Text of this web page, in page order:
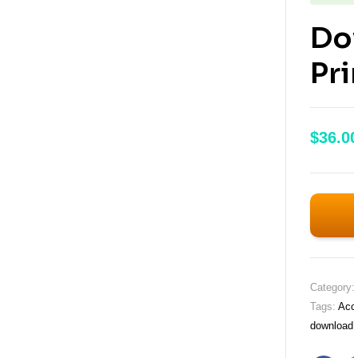
$
Category:
Tags:
download